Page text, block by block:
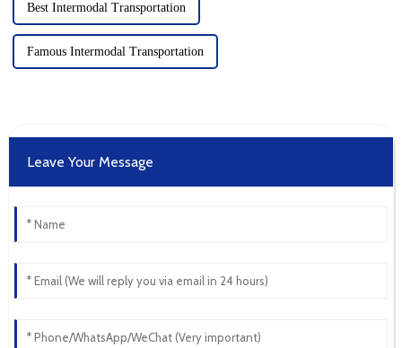
Best Intermodal Transportation
Famous Intermodal Transportation
Leave Your Message